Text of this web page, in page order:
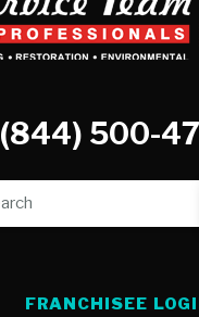
(844) 500-
FRANCHISEE